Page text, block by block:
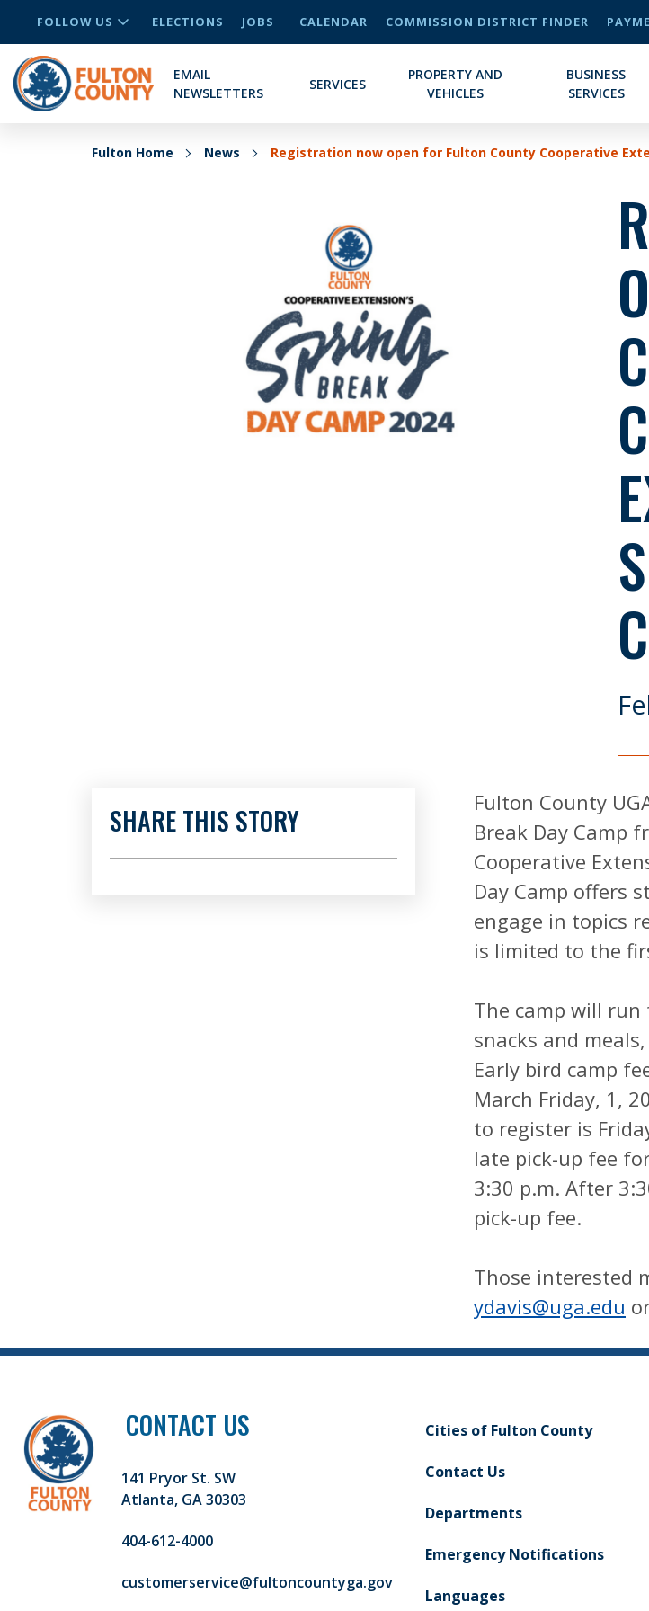
FOLLOW US ELECTIONS JOBS CALENDAR COMMISSION DISTRICT FINDER
EMAIL
NEWSLETTERS
SERVICES
PROPERTY AND
VEHICLES
BUSINESS
SERVICES
Fulton Home News Registration now open for Fulton County Cooperative
Fulton County
Break Day Camp
Cooperative
Day Camp offers
engage in topics
is limited to the
The camp will run
snacks and
Early bird camp
March Friday, 1,
to register is
late pick-up fee
3:30 p.m. After
pick-up fee.
Those interested
ydavis@uga.edu
SHARE THIS STORY
CONTACT US
141 Pryor St. SW
Atlanta, GA 30303
404-612-4000
customerservice@fultoncountyga.gov
Cities of Fulton County
Contact Us
Departments
Emergency Notifications
Languages